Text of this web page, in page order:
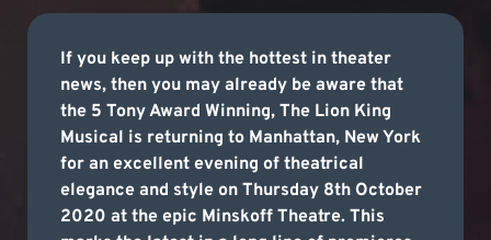
If you keep up with the hottest in theater
news, then you may already be aware that
the 5 Tony Award Winning, The Lion King
Musical is returning to Manhattan, New York
for an excellent evening of theatrical
elegance and style on Thursday 8th October
2020 at the epic Minskoff Theatre. This